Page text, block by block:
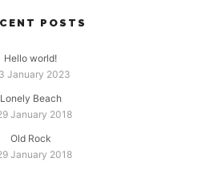
POSTS
Hello world!
3 January 2023
Lonely Beach
January 2018
Old Rock
January 2018